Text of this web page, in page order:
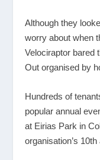
Although they
worry about when
Velociraptor bared
Out organised by
Hundreds of
popular annual
at Eirias Park in
organisation’s 10th